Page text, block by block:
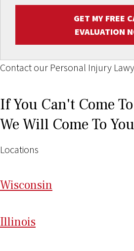
GET MY FREE
EVALUATION
Contact our Personal Injury
If You Can't Come
We Will Come To
Locations
Wisconsin
Illinois